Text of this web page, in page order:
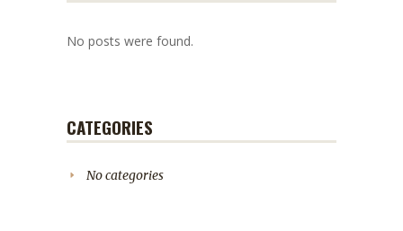
No posts were found.
CATEGORIES
No categories